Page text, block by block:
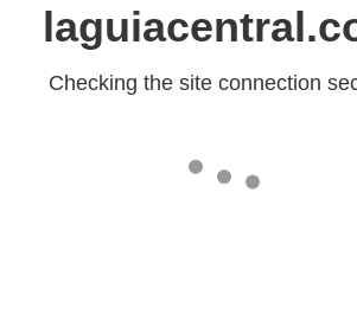
Checking the site connection